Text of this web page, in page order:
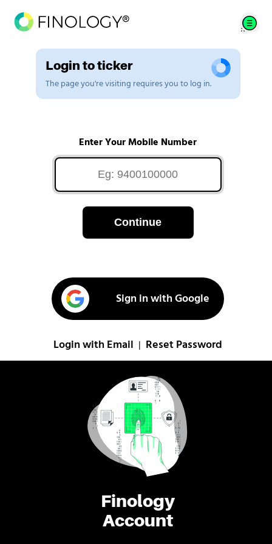
Finology
Account
Login to ticker
The page you're visiting requires you to log in.
Enter Your Mobile Number
Continue
Sign in with Google
Login with Email Reset Password